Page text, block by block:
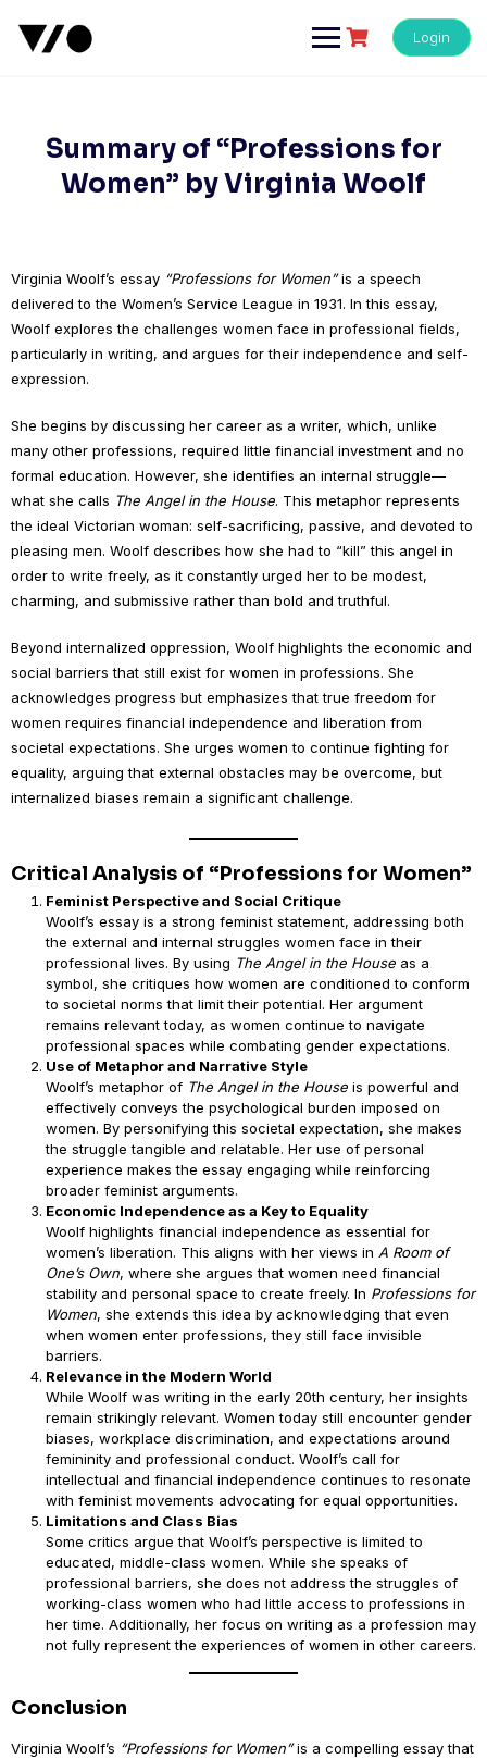
content
Login
Summary of “Professions for
Women” by Virginia Woolf
Virginia Woolf’s essay “Professions for Women”is a speech
delivered to the Women’s Service League in 1931. In this essay,
Woolf explores the challenges women face in professional fields,
particularly in writing, and argues for their independence and self-
expression.
She begins by discussing her career as a writer, which, unlike
many other professions, required little financial investment and no
formal education. However, she identifies an internal struggle—
what she calls The Angel in the House. This metaphor represents
the ideal Victorian woman: self-sacrificing, passive, and devoted to
pleasing men. Woolf describes how she had to “kill” this angel in
order to write freely, as it constantly urged her to be modest,
charming, and submissive rather than bold and truthful.
Beyond internalized oppression, Woolf highlights the economic and
social barriers that still exist for women in professions. She
acknowledges progress but emphasizes that true freedom for
women requires financial independence and liberation from
societal expectations. She urges women to continue fighting for
equality, arguing that external obstacles may be overcome, but
internalized biases remain a significant challenge.
Critical Analysis of “Professions for Women”
Feminist Perspective and Social Critique
Woolf’s essay is a strong feminist statement, addressing both
the external and internal struggles women face in their
professional lives. By using The Angel in the House as a
symbol, she critiques how women are conditioned to conform
to societal norms that limit their potential. Her argument
remains relevant today, as women continue to navigate
professional spaces while combating gender expectations.
Use of Metaphor and Narrative Style
Woolf’s metaphor of The Angel in the House is powerful and
effectively conveys the psychological burden imposed on
women. By personifying this societal expectation, she makes
the struggle tangible and relatable. Her use of personal
experience makes the essay engaging while reinforcing
broader feminist arguments.
Economic Independence as a Key to Equality
Woolf highlights financial independence as essential for
women’s liberation. This aligns with her views in A Room of
One’s Own, where she argues that women need financial
stability and personal space to create freely. In Professions for
Women, she extends this idea by acknowledging that even
when women enter professions, they still face invisible
barriers.
Relevance in the Modern World
While Woolf was writing in the early 20th century, her insights
remain strikingly relevant. Women today still encounter gender
biases, workplace discrimination, and expectations around
femininity and professional conduct. Woolf’s call for
intellectual and financial independence continues to resonate
with feminist movements advocating for equal opportunities.
Limitations and Class Bias
Some critics argue that Woolf’s perspective is limited to
educated, middle-class women. While she speaks of
professional barriers, she does not address the struggles of
working-class women who had little access to professions in
her time. Additionally, her focus on writing as a profession may
not fully represent the experiences of women in other careers.
Conclusion
Virginia Woolf’s “Professions for Women”is a compelling essay that